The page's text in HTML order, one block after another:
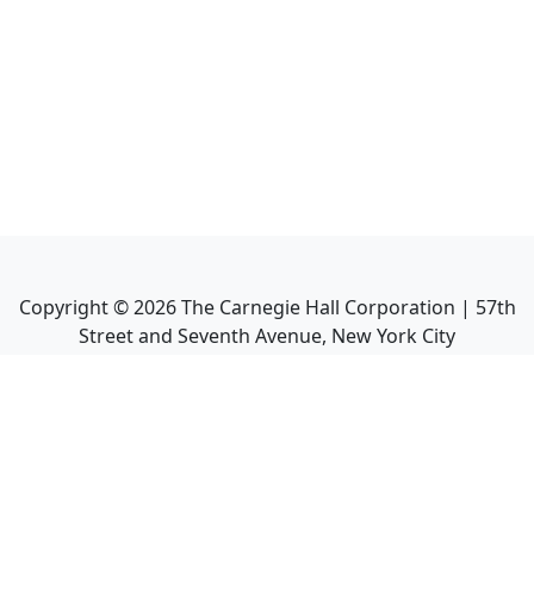
Copyright ©2026The Carnegie Hall Corporation | 57th
Street and Seventh Avenue, New York City